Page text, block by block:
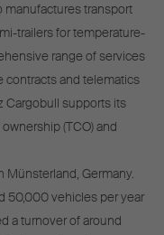
manufactures transport
trailers for temperature-
range of services
contracts and telematics
Cargobull supports its
(TCO) and
Münsterland, Germany.
50,000 vehicles per year
a turnover of around